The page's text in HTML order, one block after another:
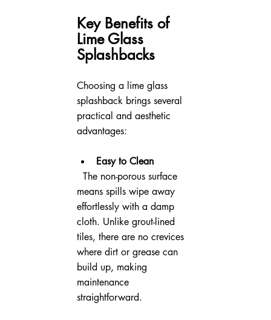
Key Benefits of
Lime Glass
Splashbacks
Choosing a lime glass
splashback brings several
practical and aesthetic
advantages:
Easy to Clean
means spills wipe away
effortlessly with a damp
cloth. Unlike grout-lined
tiles, there are no crevices
where dirt or grease can
build up, making
maintenance
straightforward.